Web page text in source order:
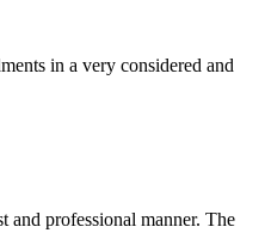
in a very considered and
professional manner. The